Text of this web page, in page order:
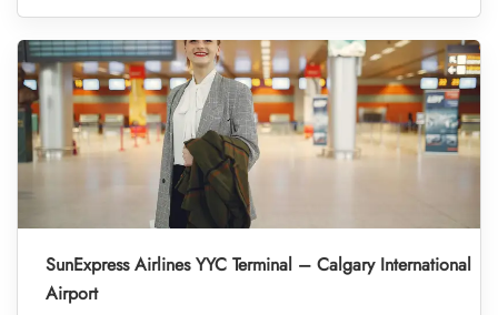
SunExpress Airlines YYC Terminal – Calgary International
Airport